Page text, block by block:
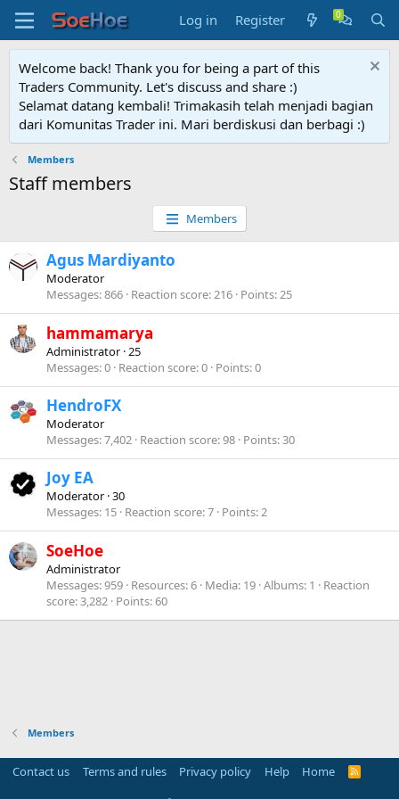
Log in Register
Welcome back! Thank you for being a part of this
Traders Community. Let's discuss and share :)
Selamat datang kembali! Trimakasih telah menjadi bagian
dari Komunitas Trader ini. Mari berdiskusi dan berbagi :)
Members
Staff members
Members
Agus Mardiyanto
Moderator
Messages 866 Reaction score 216 Points 25
hammamarya
Administrator ·25
Messages 0 Reaction score 0 Points 0
HendroFX
Moderator
Messages 7,402 Reaction score 98 Points 30
Joy EA
Moderator ·30
Messages 15 Reaction score 7 Points 2
SoeHoe
Administrator
Messages 959 Resources 6 Media 19 Albums 1
Reaction
score 3,282 Points 60
Members
Contact us Terms and rules Privacy policy Help Home
R